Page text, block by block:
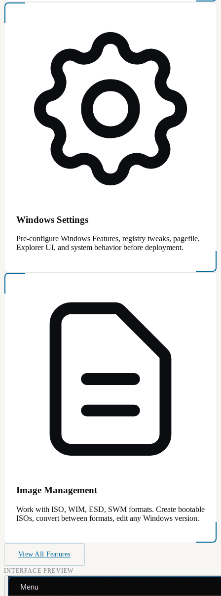
Windows Settings
Pre-configure Windows Features, registry tweaks, pagefile,
Explorer UI, and system behavior before deployment.
Image Management
Work with ISO, WIM, ESD, SWM formats. Create bootable
ISOs, convert between formats, edit any Windows version.
View All Features
INTERFACE PREVIEW